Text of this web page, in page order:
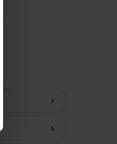
chevron_right
chevron_right